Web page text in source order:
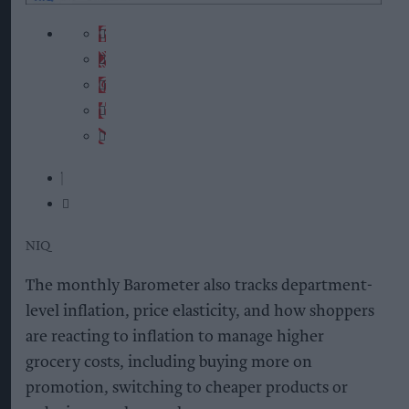
NIQ
The monthly Barometer also tracks department-
level inflation, price elasticity, and how shoppers
are reacting to inflation to manage higher
grocery costs, including buying more on
promotion, switching to cheaper products or